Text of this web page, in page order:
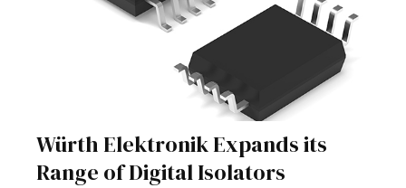
Würth Elektronik Expands its
Range of Digital Isolators